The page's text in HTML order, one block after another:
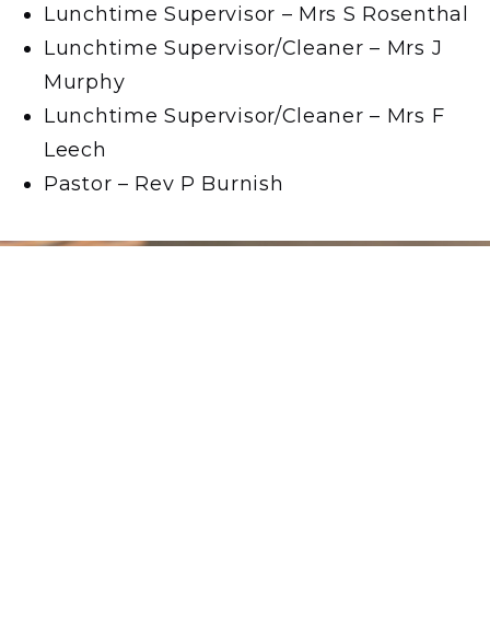
Lunchtime Supervisor – Mrs S Rosenthal
Lunchtime Supervisor/Cleaner – Mrs J
Murphy
Lunchtime Supervisor/Cleaner – Mrs F
Leech
Pastor – Rev P Burnish